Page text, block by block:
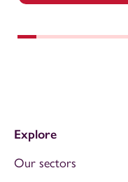
Explore
Our sectors